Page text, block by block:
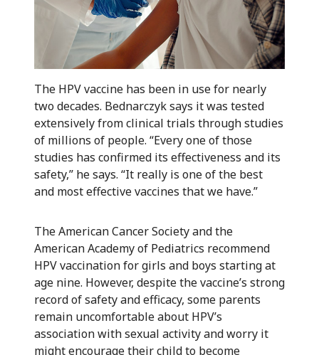
The HPV vaccine has been in use for nearly
two decades. Bednarczyk says it was tested
extensively from clinical trials through studies
of millions of people. “Every one of those
studies has confirmed its effectiveness and its
safety,” he says. “It really is one of the best
and most effective vaccines that we have.”
The American Cancer Society and the
American Academy of Pediatrics recommend
HPV vaccination for girls and boys starting at
age nine. However, despite the vaccine’s strong
record of safety and efficacy, some parents
remain uncomfortable about HPV’s
association with sexual activity and worry it
might encourage their child to become